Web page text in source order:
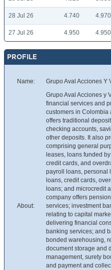
28 Jul 26 4.740 4.970
27 Jul 26 4.950 4.950
PROFILE
Name: Grupo Aval Acciones Y
About:
Grupo Aval Acciones y
financial services and
customers in Colombia
offers traditional
checking accounts,
other deposits. It also
comprising general
leases, loans funded
credit cards, and
payroll loans, personal
loans, credit cards,
loans; and microcredit
company offers
services; investment
relating to capital
delivering financial
banking services; and
bonded warehousing,
document storage and
management, surety
and payment and